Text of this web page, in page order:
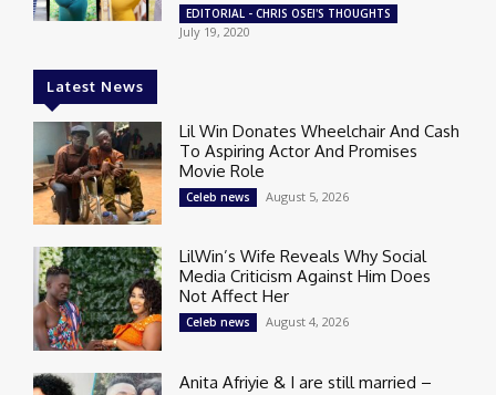
EDITORIAL - CHRIS OSEI'S THOUGHTS
July 19, 2020
Latest News
Lil Win Donates Wheelchair And Cash
To Aspiring Actor And Promises
Movie Role
Celeb news August 5, 2026
LilWin’s Wife Reveals Why Social
Media Criticism Against Him Does
Not Affect Her
Celeb news August 4, 2026
Anita Afriyie & I are still married –